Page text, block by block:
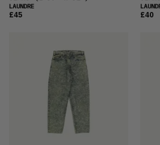
LAUNDRE
£45 £40